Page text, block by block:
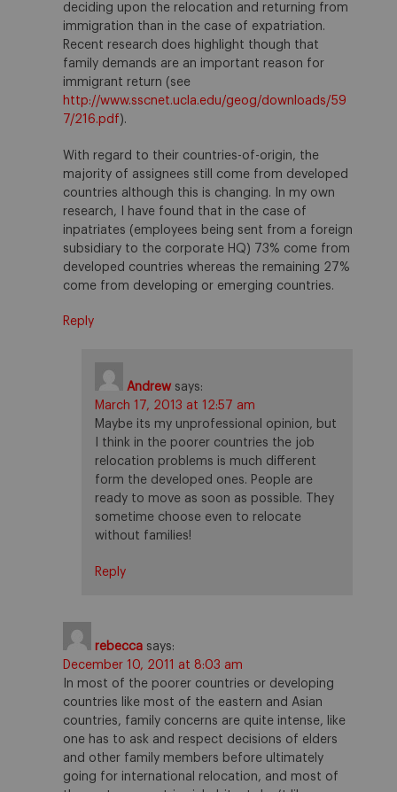
deciding upon the relocation and returning from
immigration than in the case of expatriation.
Recent research does highlight though that
family demands are an important reason for
immigrant return (see
http://www.sscnet.ucla.edu/geog/downloads/59
7/216.pdf ).
With regard to their countries-of-origin, the
majority of assignees still come from developed
countries although this is changing. In my own
research, I have found that in the case of
inpatriates (employees being sent from a foreign
subsidiary to the corporate HQ) 73% come from
developed countries whereas the remaining 27%
come from developing or emerging countries.
Reply
Andrew says:
March 17, 2013 at 12:57 am
Maybe its my unprofessional opinion, but
I think in the poorer countries the job
relocation problems is much different
form the developed ones. People are
ready to move as soon as possible. They
sometime choose even to relocate
without families!
Reply
rebecca says:
December 10, 2011 at 8:03 am
In most of the poorer countries or developing
countries like most of the eastern and Asian
countries, family concerns are quite intense, like
one has to ask and respect decisions of elders
and other family members before ultimately
going for international relocation, and most of